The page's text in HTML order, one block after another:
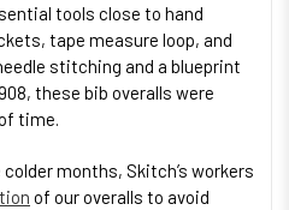
tools close to hand
tape measure loop, and
stitching and a blueprint
these bib overalls were
time.
months, Skitch’s workers
of our overalls to avoid